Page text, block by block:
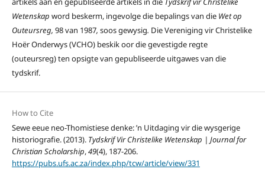
Wetenskap word beskerm, ingevolge die bepalings van dieWet op
Outeursreg, 98 van 1987, soos gewysig. Die Vereniging vir Christelike
Hoër Onderwys (VCHO) beskik oor die gevestigde regte
(outeursreg) ten opsigte van gepubliseerde uitgawes van die
tydskrif.
How to Cite
Sewe eeue neo-Thomistiese denke: ’n Uitdaging vir die wysgerige
historiografie. (2013). Tydskrif Vir Christelike Wetenskap | Journal for
Christian Scholarship,49(4), 187-206.
https://pubs.ufs.ac.za/index.php/tcw/article/view/331